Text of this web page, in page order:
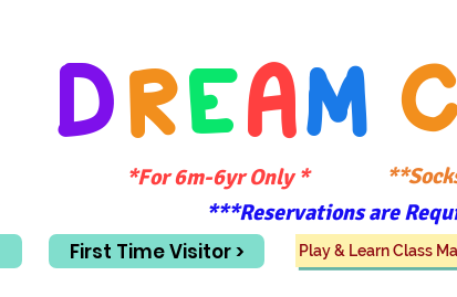
DREAM
***Reservations are
First Time Visitor > Play & Learn Class
*For 6m-6yr Only *